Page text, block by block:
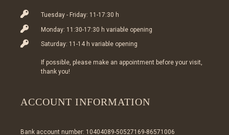
Tuesday - Friday: 11-17:30 h
Monday: 11:30-17:30 h variable opening
Saturday: 11-14 h variable opening
If possible, please make an appointment before your visit,
thank you!
ACCOUNT INFORMATION
Bank account number: 10404089-50527169-86571006